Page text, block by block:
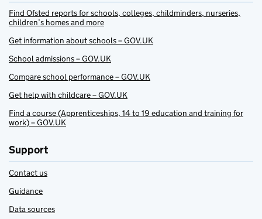
Find Ofsted reports for schools, colleges, childminders, nurseries,
children’s homes and more
Get information about schools – GOV.UK
School admissions – GOV.UK
Compare school performance – GOV.UK
Get help with childcare – GOV.UK
Find a course (Apprenticeships, 14 to 19 education and training for
work) – GOV.UK
Support
Contact us
Guidance
Data sources